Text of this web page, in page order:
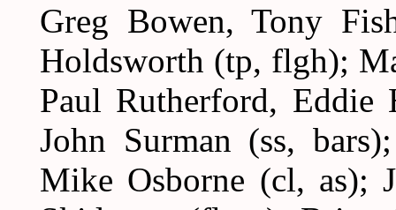
Greg Bowen, Tony
Holdsworth (tp, flgh);
Paul Rutherford,
John Surman (ss,
Mike Osborne (cl, as);